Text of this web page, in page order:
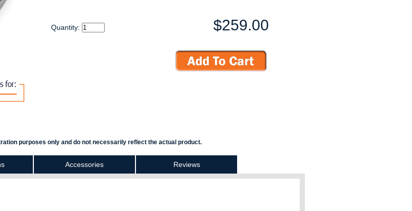
Quantity: $259.00
purposes only and do not necessarily reflect the actual product.
Accessories Reviews